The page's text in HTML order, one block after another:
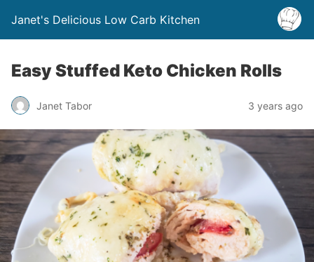
Janet's Delicious Low Carb Kitchen
Easy Stuffed Keto Chicken Rolls
Janet Tabor 3 years ago